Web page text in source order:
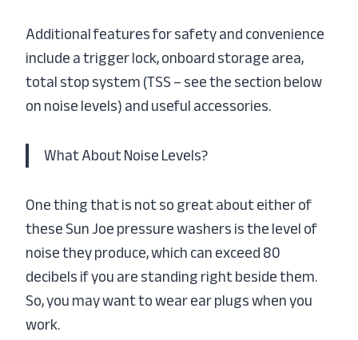
Additional features for safety and convenience
include a trigger lock, onboard storage area,
total stop system (TSS – see the section below
on noise levels) and useful accessories.
What About Noise Levels?
One thing that is not so great about either of
these Sun Joe pressure washers is the level of
noise they produce, which can exceed 80
decibels if you are standing right beside them.
So, you may want to wear ear plugs when you
work.